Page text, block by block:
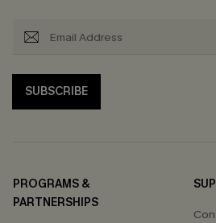
SUBSCRIBE
PROGRAMS &
PARTNERSHIPS